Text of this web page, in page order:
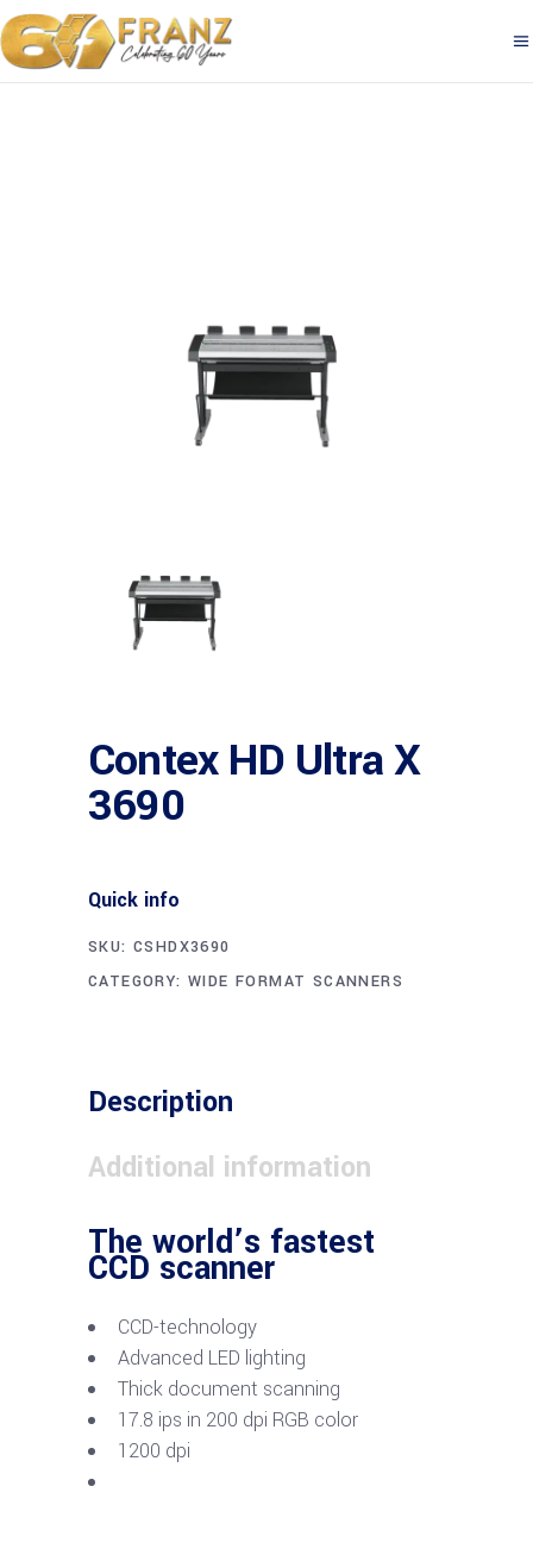
Contex HD Ultra X
3690
Quick info
SKU: CSHDX3690
CATEGORY:WIDE FORMAT SCANNERS
Description
Additional information
The world’s fastest
CCD scanner
CCD-technology
Advanced LED lighting
Thick document scanning
17.8 ips in 200 dpi RGB color
1200 dpi